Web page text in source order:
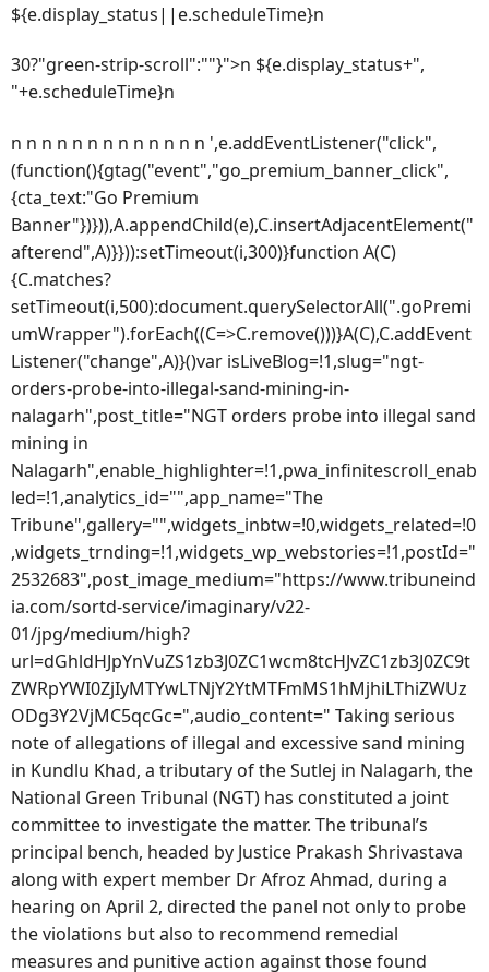
${e.display_status||e.scheduleTime}n
30?"green-strip-scroll":""}">n ${e.display_status+",
"+e.scheduleTime}n
n n n n n n n n n n n n n ',e.addEventListener("click",
(function(){gtag("event","go_premium_banner_click",
{cta_text:"Go Premium
Banner"})})),A.appendChild(e),C.insertAdjacentElement("
afterend",A)}})):setTimeout(i,300)}function A(C)
{C.matches?
setTimeout(i,500):document.querySelectorAll(".goPremi
umWrapper").forEach((C=>C.remove()))}A(C),C.addEvent
Listener("change",A)}()var isLiveBlog=!1,slug="ngt-
orders-probe-into-illegal-sand-mining-in-
nalagarh",post_title="NGT orders probe into illegal sand
mining in
Nalagarh",enable_highlighter=!1,pwa_infinitescroll_enab
led=!1,analytics_id="",app_name="The
Tribune",gallery="",widgets_inbtw=!0,widgets_related=!0
,widgets_trnding=!1,widgets_wp_webstories=!1,postId="
2532683",post_image_medium="https://www.tribuneind
ia.com/sortd-service/imaginary/v22-
01/jpg/medium/high?
url=dGhldHJpYnVuZS1zb3J0ZC1wcm8tcHJvZC1zb3J0ZC9t
ZWRpYWI0ZjIyMTYwLTNjY2YtMTFmMS1hMjhiLThiZWUz
ODg3Y2VjMC5qcGc=",audio_content=" Taking serious
note of allegations of illegal and excessive sand mining
in Kundlu Khad, a tributary of the Sutlej in Nalagarh, the
National Green Tribunal (NGT) has constituted a joint
committee to investigate the matter. The tribunal’s
principal bench, headed by Justice Prakash Shrivastava
along with expert member Dr Afroz Ahmad, during a
hearing on April 2, directed the panel not only to probe
the violations but also to recommend remedial
measures and punitive action against those found